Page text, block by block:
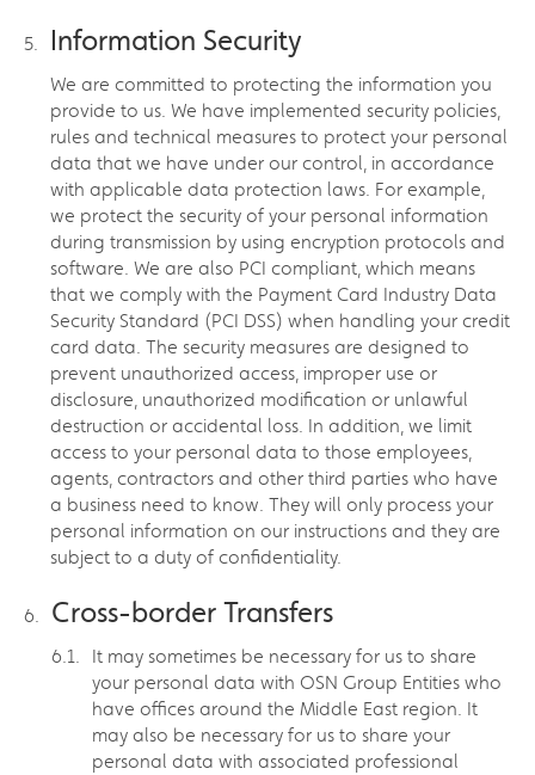
Information Security
We are committed to protecting the information you
provide to us. We have implemented security policies,
rules and technical measures to protect your personal
data that we have under our control, in accordance
with applicable data protection laws. For example,
we protect the security of your personal information
during transmission by using encryption protocols and
software. We are also PCI compliant, which means
that we comply with the Payment Card Industry Data
Security Standard (PCI DSS) when handling your credit
card data. The security measures are designed to
prevent unauthorized access, improper use or
disclosure, unauthorized modification or unlawful
destruction or accidental loss. In addition, we limit
access to your personal data to those employees,
agents, contractors and other third parties who have
a business need to know. They will only process your
personal information on our instructions and they are
subject to a duty of confidentiality.
Cross-border Transfers
It may sometimes be necessary for us to share
your personal data with OSN Group Entities who
have offices around the Middle East region. It
may also be necessary for us to share your
personal data with associated professional